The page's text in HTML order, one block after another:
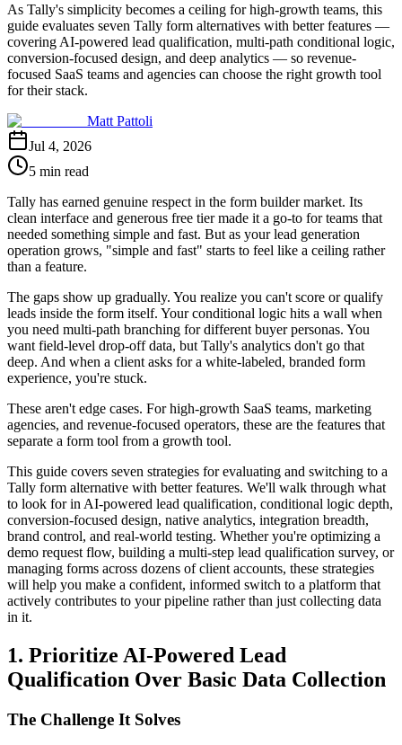
As Tally's simplicity becomes a ceiling for high-growth teams, this
guide evaluates seven Tally form alternatives with better features —
covering AI-powered lead qualification, multi-path conditional logic,
conversion-focused design, and deep analytics — so revenue-
focused SaaS teams and agencies can choose the right growth tool
for their stack.
Matt Pattoli
Jul 4, 2026
5 min read
Tally has earned genuine respect in the form builder market. Its
clean interface and generous free tier made it a go-to for teams that
needed something simple and fast. But as your lead generation
operation grows, "simple and fast" starts to feel like a ceiling rather
than a feature.
The gaps show up gradually. You realize you can't score or qualify
leads inside the form itself. Your conditional logic hits a wall when
you need multi-path branching for different buyer personas. You
want field-level drop-off data, but Tally's analytics don't go that
deep. And when a client asks for a white-labeled, branded form
experience, you're stuck.
These aren't edge cases. For high-growth SaaS teams, marketing
agencies, and revenue-focused operators, these are the features that
separate a form tool from a growth tool.
This guide covers seven strategies for evaluating and switching to a
Tally form alternative with better features. We'll walk through what
to look for in AI-powered lead qualification, conditional logic depth,
conversion-focused design, native analytics, integration breadth,
brand control, and real-world testing. Whether you're optimizing a
demo request flow, building a multi-step lead qualification survey, or
managing forms across dozens of client accounts, these strategies
will help you make a confident, informed switch to a platform that
actively contributes to your pipeline rather than just collecting data
in it.
1. Prioritize AI-Powered Lead
Qualification Over Basic Data Collection
The Challenge It Solves